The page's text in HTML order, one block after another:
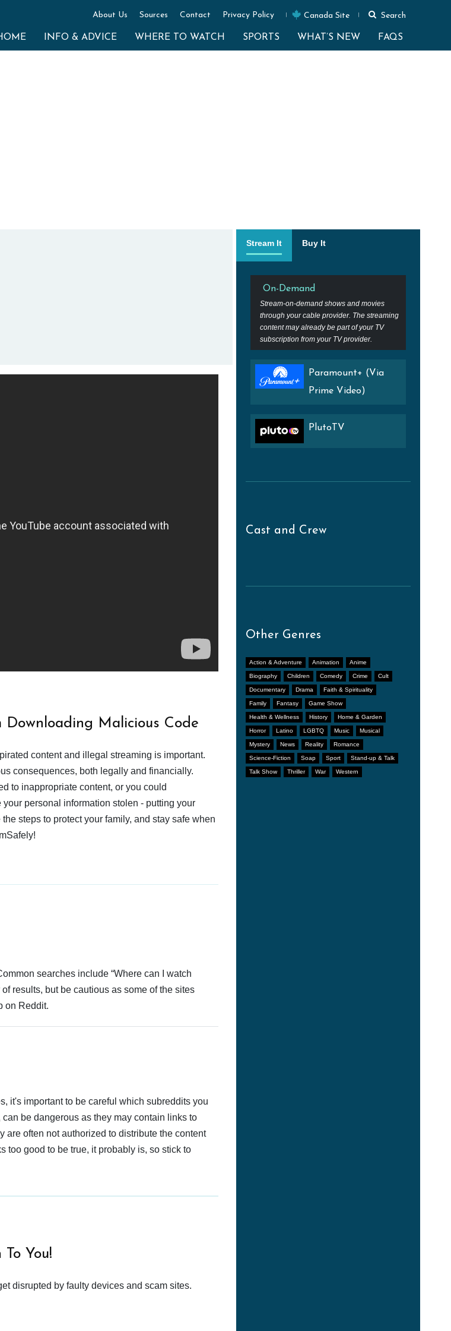
About Us Sources Contact Privacy Policy Canada Site Search
INFO & ADVICE WHERE TO WATCH SPORTS WHAT’S NEW FAQS
Stream It Buy It
On-Demand
Stream-on-demand shows and movies
through your cable provider. The streaming
content may already be part of your TV
subscription from your TV provider.
Paramount+ (Via
Prime Video)
PlutoTV
Cast and Crew
Other Genres
Action & Adventure Animation Anime
Biography Children Comedy Crime Cult
Documentary Drama Faith & Spirituality
Family Fantasy Game Show
Health & Wellness History Home & Garden
Horror Latino LGBTQ Music Musical
Mystery News Reality Romance
Science-Fiction Soap Sport Stand-up & Talk
Talk Show Thriller War Western
Malicious Code
content and illegal streaming is important.
consequences, both legally and financially.
to inappropriate content, or you could
personal information stolen - putting your
steps to protect your family, and stay safe when
searches include “Where can I watch
results, but be cautious as some of the sites
on Reddit.
it's important to be careful which subreddits you
be dangerous as they may contain links to
often not authorized to distribute the content
too good to be true, it probably is, so stick to
You!
disrupted by faulty devices and scam sites.